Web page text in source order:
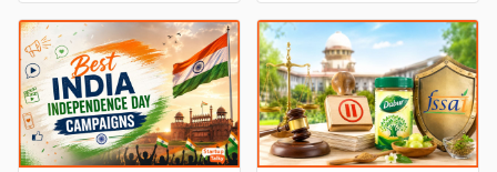
ramen, chocolate,
kombucha, oils and ghee.
The move raises up
competition with Zepto,
Blinkit and FirstClub.
Both metals have surged
over 6 per cent this week
as MCX stays shut for the
weekend. Check city-wise
rates and this week's price
trend inside.